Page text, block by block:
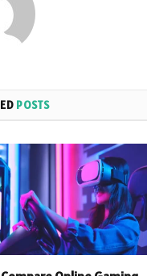
POSTS